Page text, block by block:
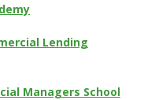
Lending
Managers School